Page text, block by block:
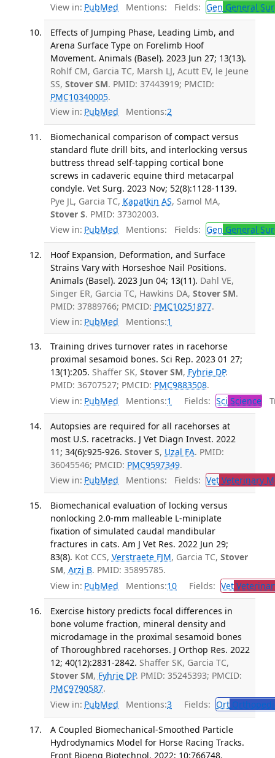
View in: PubMed Mentions: Fields: Gen General
Effects of Jumping Phase, Leading Limb, and
Arena Surface Type on Forelimb Hoof
Movement. Animals (Basel). 2023 Jun 27; 13(13).
Rohlf CM, Garcia TC, Marsh LJ, Acutt EV, le Jeune
SS, Stover SM. PMID: 37443919; PMCID:
PMC10340005.
View in: PubMed Mentions:2
Biomechanical comparison of compact versus
standard flute drill bits, and interlocking versus
buttress thread self-tapping cortical bone
screws in cadaveric equine third metacarpal
condyle. Vet Surg. 2023 Nov; 52(8):1128-1139.
Pye JL, Garcia TC, Kapatkin AS, Samol MA,
Stover S. PMID: 37302003.
View in: PubMed Mentions: Fields: Gen General
Hoof Expansion, Deformation, and Surface
Strains Vary with Horseshoe Nail Positions.
Animals (Basel). 2023 Jun 04; 13(11). Dahl VE,
Singer ER, Garcia TC, Hawkins DA, Stover SM.
PMID: 37889766; PMCID: PMC10251877.
View in: PubMed Mentions:1
Training drives turnover rates in racehorse
proximal sesamoid bones. Sci Rep. 2023 01 27;
13(1):205. Shaffer SK, Stover SM, Fyhrie DP.
PMID: 36707527; PMCID: PMC9883508.
View in: PubMed Mentions:1 Fields: Sci Science
Autopsies are required for all racehorses at
most U.S. racetracks. J Vet Diagn Invest. 2022
11; 34(6):925-926. Stover S, Uzal FA. PMID:
36045546; PMCID: PMC9597349.
View in: PubMed Mentions: Fields: VetVeterinary
Biomechanical evaluation of locking versus
nonlocking 2.0-mm malleable L-miniplate
fixation of simulated caudal mandibular
fractures in cats. Am J Vet Res. 2022 Jun 29;
83(8). Kot CCS, Verstraete FJM, Garcia TC, Stover
SM, Arzi B. PMID: 35895785.
View in: PubMed Mentions:10 Fields: Vet
Exercise history predicts focal differences in
bone volume fraction, mineral density and
microdamage in the proximal sesamoid bones
of Thoroughbred racehorses. J Orthop Res. 2022
12; 40(12):2831-2842. Shaffer SK, Garcia TC,
Stover SM, Fyhrie DP. PMID: 35245393; PMCID:
PMC9790587.
View in: PubMed Mentions:3 Fields: Ort
A Coupled Biomechanical-Smoothed Particle
Hydrodynamics Model for Horse Racing Tracks.
Front Bioeng Biotechnol. 2022; 10:766748.